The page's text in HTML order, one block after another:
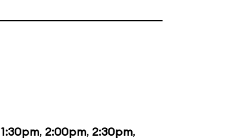
1:30pm, 2:00pm, 2:30pm,